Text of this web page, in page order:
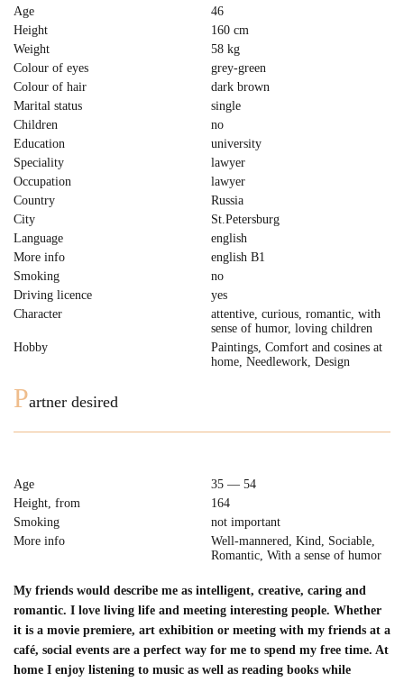
Age
46
Height
160 cm
Weight
58 kg
Colour of eyes
grey-green
Colour of hair
dark brown
Marital status
single
Children
no
Education
university
Speciality
lawyer
Occupation
lawyer
Country
Russia
City
St.Petersburg
Language
english
More info
english B1
Smoking
no
Driving licence
yes
Character
attentive, curious, romantic, with
sense of humor, loving children
Hobby
Paintings, Comfort and cosines at
home, Needlework, Design
Partner desired
Age
35 — 54
Height, from
164
Smoking
not important
More info
Well-mannered, Kind, Sociable,
Romantic, With a sense of humor
My friends would describe me as intelligent, creative, caring and
romantic. I love living life and meeting interesting people. Whether
it is a movie premiere, art exhibition or meeting with my friends at a
café, social events are a perfect way for me to spend my free time. At
home I enjoy listening to music as well as reading books while